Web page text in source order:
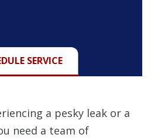
SERVICE
a pesky leak or a
need a team of